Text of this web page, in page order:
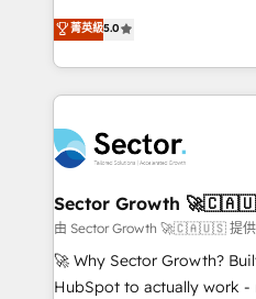
Oferecemos ainda agentes
HubSpot que
empresas em 13 países
a maior parceira da
líder no ranking global de
HubSpot.
one of HubSpot's most
capable Agency Partners globally. We
complex CRM migrations,
integrations, custom CMS
businesses. Our teams are based in North America
and APAC. We are HubSpot's top-ranked Advanced
Implementation Certified
to their advisory council. We strive to do 'good work
with good people' and
brands. You can see some
菁英級5.0
Sector Growth
由 Sector Growth 🚀🇨🇦🇺🇸 提供
🚀 Why Sector Growth?
HubSpot to actually work -